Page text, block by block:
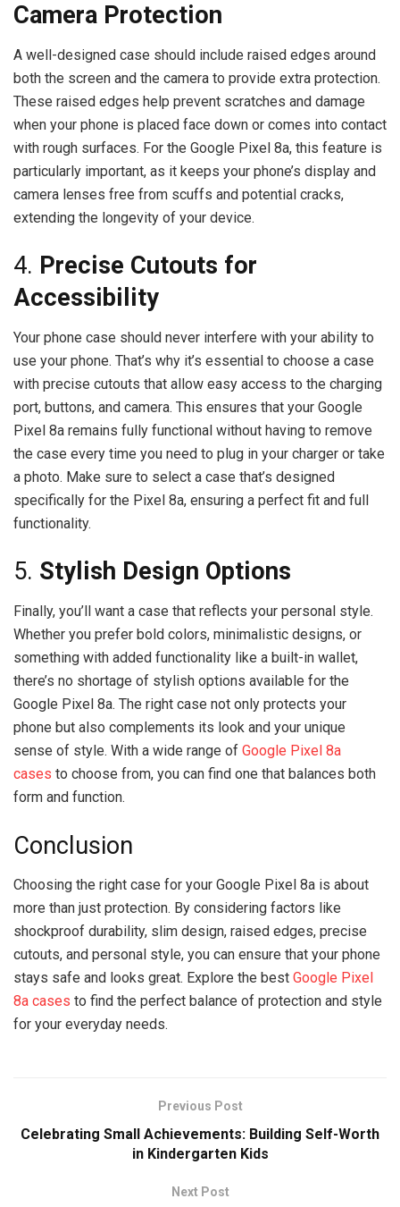
Camera Protection
A well-designed case should include raised edges around
both the screen and the camera to provide extra protection.
These raised edges help prevent scratches and damage
when your phone is placed face down or comes into contact
with rough surfaces. For the Google Pixel 8a, this feature is
particularly important, as it keeps your phone’s display and
camera lenses free from scuffs and potential cracks,
extending the longevity of your device.
4. Precise Cutouts for
Accessibility
Your phone case should never interfere with your ability to
use your phone. That’s why it’s essential to choose a case
with precise cutouts that allow easy access to the charging
port, buttons, and camera. This ensures that your Google
Pixel 8a remains fully functional without having to remove
the case every time you need to plug in your charger or take
a photo. Make sure to select a case that’s designed
specifically for the Pixel 8a, ensuring a perfect fit and full
functionality.
5. Stylish Design Options
Finally, you’ll want a case that reflects your personal style.
Whether you prefer bold colors, minimalistic designs, or
something with added functionality like a built-in wallet,
there’s no shortage of stylish options available for the
Google Pixel 8a. The right case not only protects your
phone but also complements its look and your unique
sense of style. With a wide range of Google Pixel 8a
cases to choose from, you can find one that balances both
form and function.
Conclusion
Choosing the right case for your Google Pixel 8a is about
more than just protection. By considering factors like
shockproof durability, slim design, raised edges, precise
cutouts, and personal style, you can ensure that your phone
stays safe and looks great. Explore the best Google Pixel
8a cases to find the perfect balance of protection and style
for your everyday needs.
Previous Post
Celebrating Small Achievements: Building Self-Worth
in Kindergarten Kids
Next Post